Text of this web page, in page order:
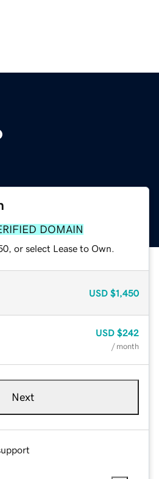
DOMAIN
or select Lease to Own.
USD $1,450
USD $242
/ month
Next